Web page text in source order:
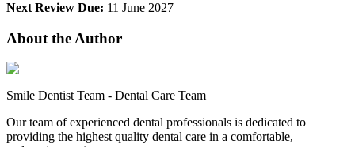
Next Review Due: 11 June 2027
About the Author
Smile Dentist Team - Dental Care Team
Our team of experienced dental professionals is dedicated to
providing the highest quality dental care in a comfortable,